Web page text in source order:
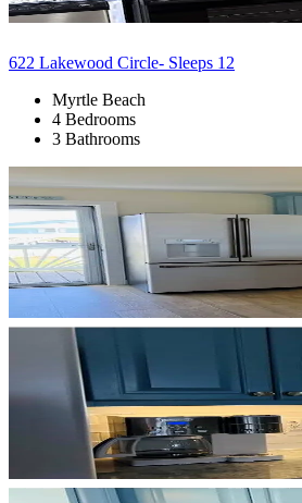
622 Lakewood Circle- Sleeps 12
Myrtle Beach
4 Bedrooms
3 Bathrooms